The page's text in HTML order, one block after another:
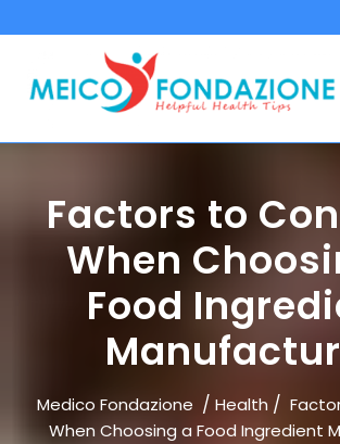
to
Factors to
When
Food
Medico Fondazione / Health /
When Choosing a Food Ingredient